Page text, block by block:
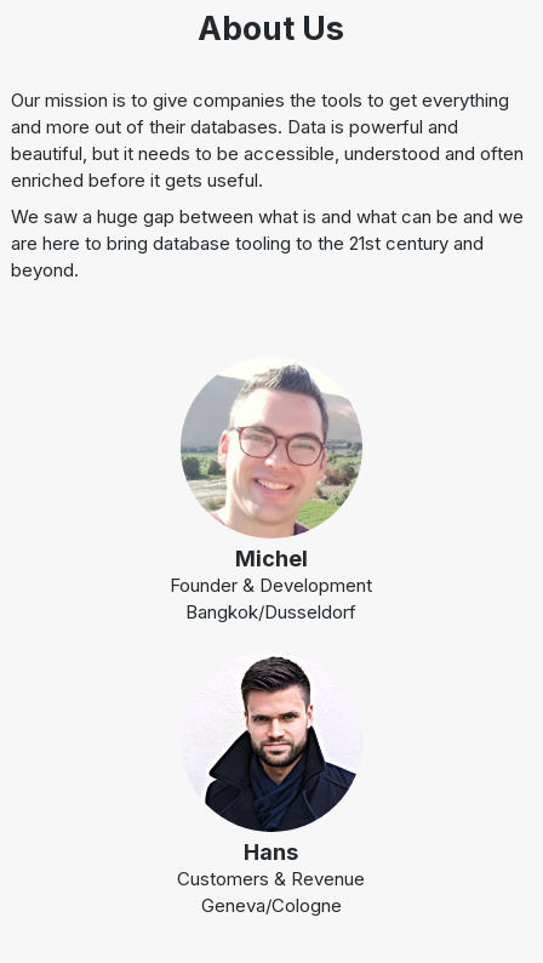
About Us
Our mission is to give companies the tools to get everything
and more out of their databases. Data is powerful and
beautiful, but it needs to be accessible, understood and often
enriched before it gets useful.
We saw a huge gap between what is and what can be and we
are here to bring database tooling to the 21st century and
beyond.
Michel
Founder & Development
Bangkok/Dusseldorf
Hans
Customers & Revenue
Geneva/Cologne